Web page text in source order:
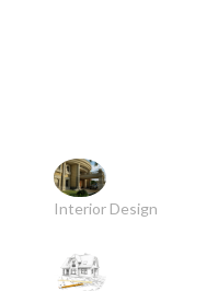
Interior Design